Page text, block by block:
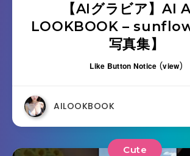
【AIグラビア】AI
LOOKBOOK –
写真集】
Like Button Notice (view)
AILOOKBOOK
Cute